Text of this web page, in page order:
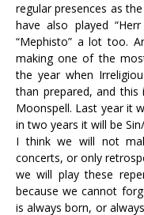
regular presences as
have also played
“Mephisto” a lot too.
making one of the
the year when
than prepared, and
Moonspell. Last year it
in two years it will be
I think we will not
concerts, or only
we will play these
because we cannot
is always born, or